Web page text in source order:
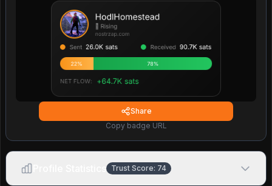
Share
Copy badge URL
Trust Score: 74